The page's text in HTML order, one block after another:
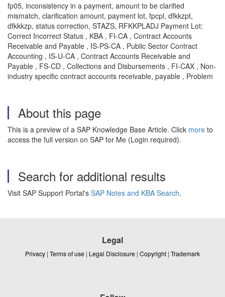
fp05, inconsistency in a payment, amount to be clarified
mismatch, clarification amount, payment lot, fpcpl, dfkkzpt,
dfkkkzp, status correction, STAZS, RFKKPLADJ Payment Lot:
Correct Incorrect Status , KBA , FI-CA , Contract Accounts
Receivable and Payable , IS-PS-CA , Public Sector Contract
Accounting , IS-U-CA , Contract Accounts Receivable and
Payable , FS-CD , Collections and Disbursements , FI-CAX , Non-
industry specific contract accounts receivable, payable , Problem
About this page
This is a preview of a SAP Knowledge Base Article. Click more to
access the full version on SAP for Me (Login required).
Search for additional results
Visit SAP Support Portal's SAP Notes and KBA Search.
Legal
Privacy | Terms of use | Legal Disclosure | Copyright | Trademark